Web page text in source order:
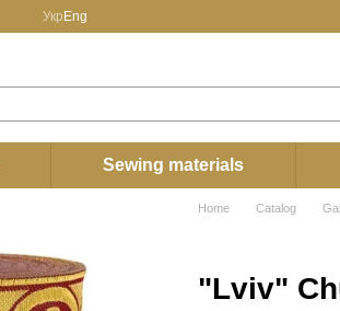
Укр Eng
Sewing materials
Home Catalog
"Lviv"